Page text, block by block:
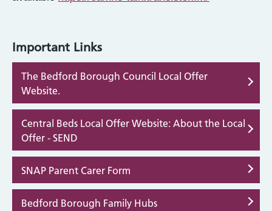
Important Links
The Bedford Borough Council Local Offer
Website.
Central Beds Local Offer Website: About the Local
Offer - SEND
SNAP Parent Carer Form
Bedford Borough Family Hubs